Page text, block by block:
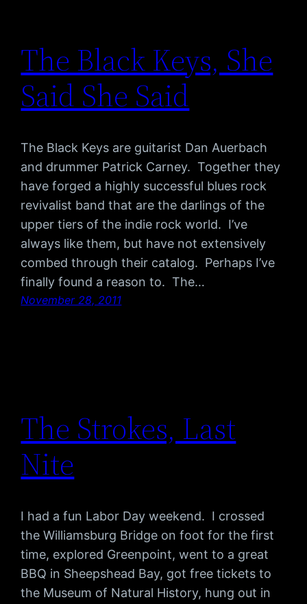
The Black Keys, She
Said She Said
The Black Keys are guitarist Dan Auerbach
and drummer Patrick Carney. Together they
have forged a highly successful blues rock
revivalist band that are the darlings of the
upper tiers of the indie rock world. I’ve
always like them, but have not extensively
combed through their catalog. Perhaps I’ve
finally found a reason to. The…
November 28, 2011
The Strokes, Last
Nite
I had a fun Labor Day weekend. I crossed
the Williamsburg Bridge on foot for the first
time, explored Greenpoint, went to a great
BBQ in Sheepshead Bay, got free tickets to
the Museum of Natural History, hung out in